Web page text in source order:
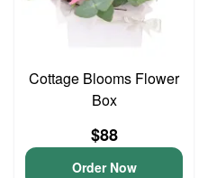
Cottage Blooms Flower
Box
$88
Order Now